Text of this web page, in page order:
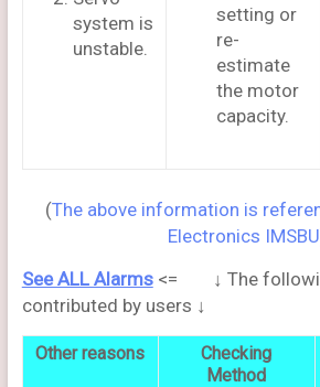
system is
unstable.
setting or
re-
estimate
the motor
capacity.
(The above information is
Electronics
See ALL Alarms<= ↓ The
contributed by users ↓
Other reasons
Checking
Method